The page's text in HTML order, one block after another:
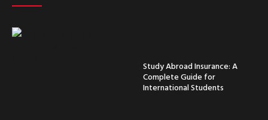
Study Abroad Insurance: A
Complete Guide for
International Students